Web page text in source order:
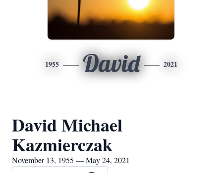
1955 David 2021
David Michael
Kazmierczak
November 13, 1955 — May 24, 2021